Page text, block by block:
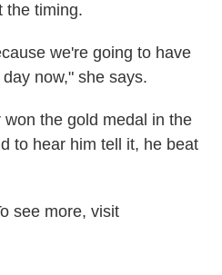
the timing.
we're going to have
now," she says.
the gold medal in the
to hear him tell it, he beat
see more, visit